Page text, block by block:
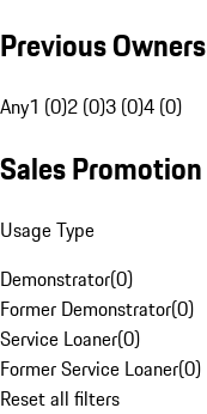
Previous Owners
Any1 (0)2 (0)3 (0)4 (0)
Sales Promotion
Usage Type
Demonstrator(0)
Former Demonstrator(0)
Service Loaner(0)
Former Service Loaner(0)
Reset all filters